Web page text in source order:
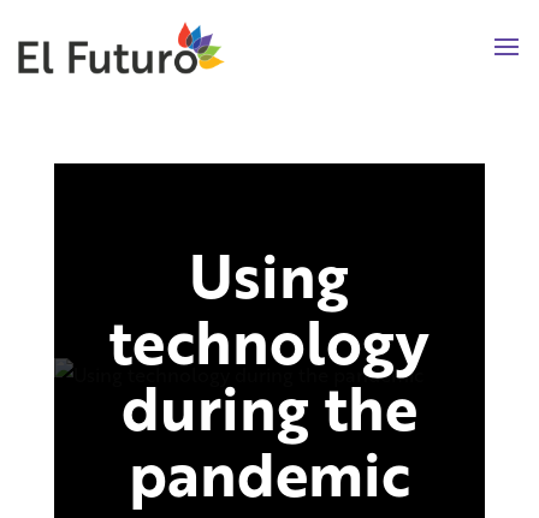
Using
technology
during the
pandemic